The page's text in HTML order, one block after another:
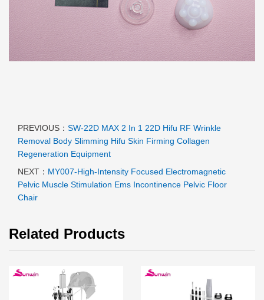
PREVIOUS： SW-22D MAX 2 In 1 22D Hifu RF Wrinkle
Removal Body Slimming Hifu Skin Firming Collagen
Regeneration Equipment
NEXT： MY007-High-Intensity Focused Electromagnetic
Pelvic Muscle Stimulation Ems Incontinence Pelvic Floor
Chair
Related Products